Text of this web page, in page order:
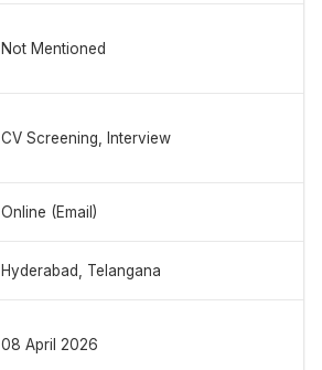
Not Mentioned
CV Screening, Interview
Online (Email)
Hyderabad, Telangana
08 April 2026